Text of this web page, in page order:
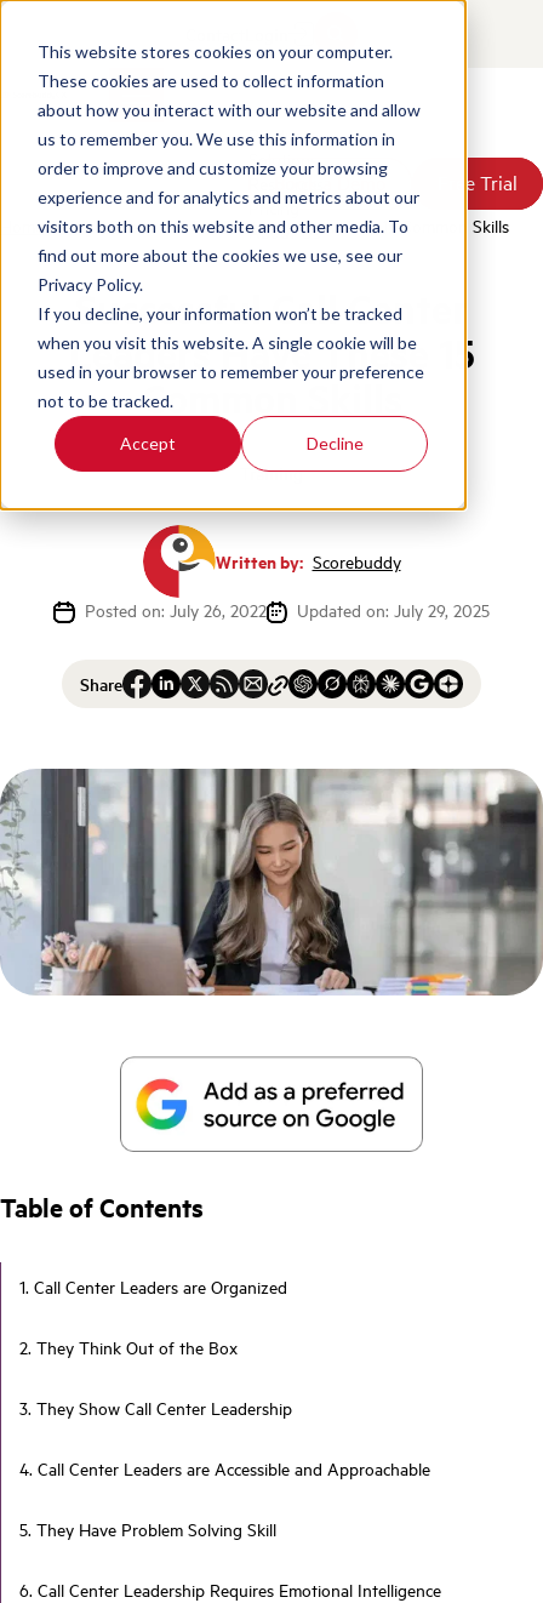
This website stores cookies on your computer.
These cookies are used to collect information
about how you interact with our website and allow
us to remember you. We use this information in
order to improve and customize your browsing
experience and for analytics and metrics about our
visitors both on this website and other media. To
find out more about the cookies we use, see our
Privacy Policy.
If you decline, your information won’t be tracked
when you visit this website. A single cookie will be
used in your browser to remember your preference
not to be tracked.
Accept Decline
Products
Solutions
Resources
Pricing
About Us
Book a Demo Free Trial
Book a Demo Free Trial
Home / Blog / Successful Call Center Leaders Have 15 Common Skills
Successful Call Center
Leaders Have These 15
Common Skills
Training
Written by: Scorebuddy
Posted on: July 26, 2022
Updated on: July 29, 2025
Share
Table of Contents
1. Call Center Leaders are Organized
2. They Think Out of the Box
3. They Show Call Center Leadership
4. Call Center Leaders are Accessible and Approachable
5. They Have Problem Solving Skill
6. Call Center Leadership Requires Emotional Intelligence